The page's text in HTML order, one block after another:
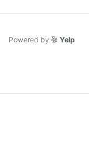
Powered by Yelp